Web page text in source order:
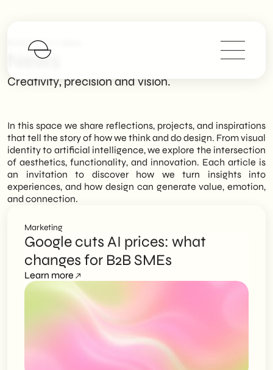
SHM Studio
News
Creativity, precision and vision.
In this space we share reflections, projects, and inspirations
that tell the story of how we think and do design. From visual
identity to artificial intelligence, we explore the intersection
of aesthetics, functionality, and innovation. Each article is
an invitation to discover how we turn insights into
experiences, and how design can generate value, emotion,
and connection.
Marketing
Google cuts AI prices: what
changes for B2B SMEs
Learn more